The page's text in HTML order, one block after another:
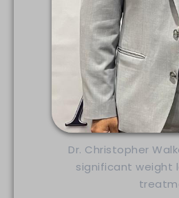
Dr. Christopher
significant weight